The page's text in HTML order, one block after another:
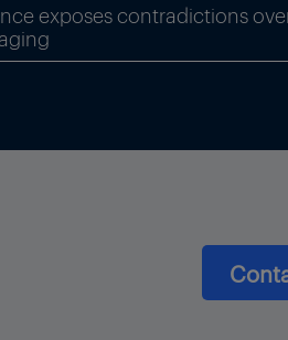
exposes contradictions